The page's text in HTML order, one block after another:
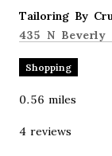
Visit the
Tailoring By
Search
435 N Beverly
Shopping
0.56 miles
4 reviews